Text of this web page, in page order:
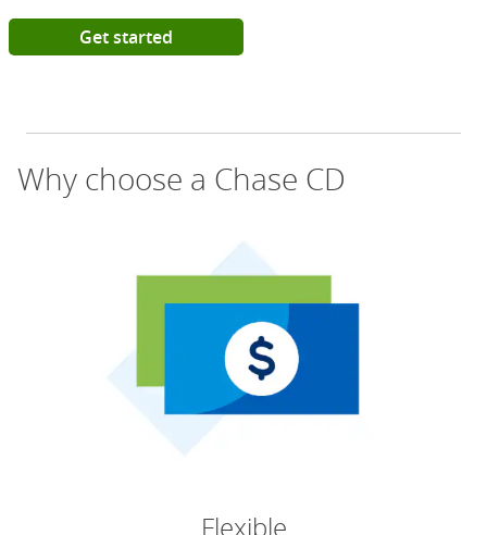
Get started
Why choose a Chase CD
Flexible